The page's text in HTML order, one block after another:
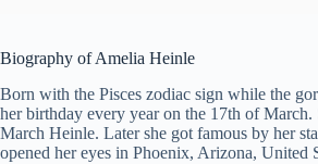
Biography of Amelia Heinle
Born with the Pisces zodiac sign while the
her birthday every year on the 17th of March.
March Heinle. Later she got famous by her
opened her eyes in Phoenix, Arizona, United